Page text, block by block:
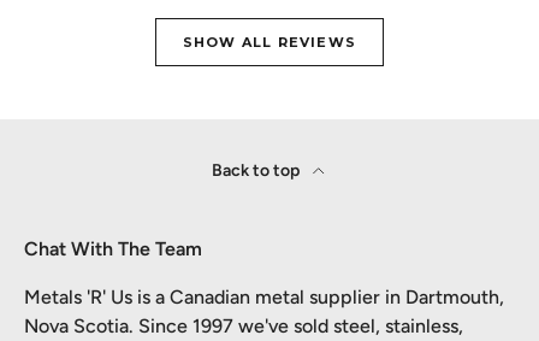
SHOW ALL REVIEWS
Back to top
Chat With The Team
Metals 'R' Us is a Canadian metal supplier in Dartmouth,
Nova Scotia. Since 1997 we've sold steel, stainless,